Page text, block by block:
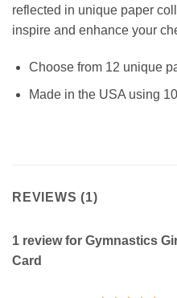
reflected in unique paper
inspire and enhance your
Choose from 12 unique
Made in the USA using
REVIEWS (1)
1 review for Gymnastics
Card